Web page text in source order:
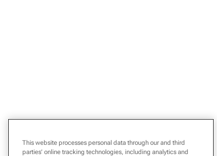
This website processes personal data through our and third
parties’ online tracking technologies, including analytics and